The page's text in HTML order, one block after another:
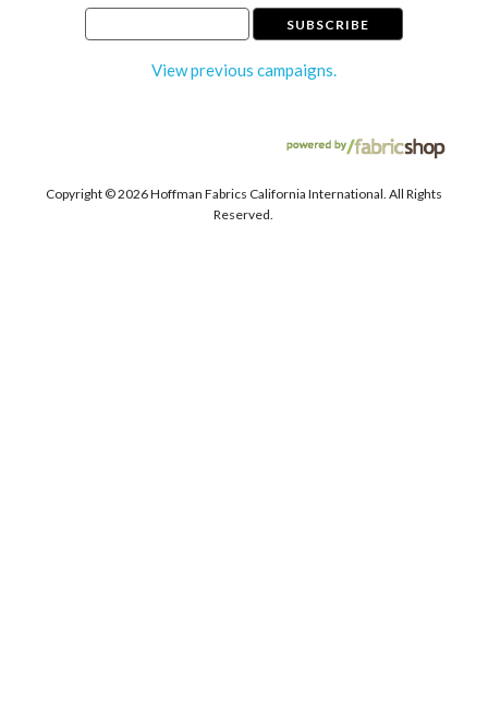
View previous campaigns.
Copyright ©2026 Hoffman Fabrics California International. All Rights
Reserved.